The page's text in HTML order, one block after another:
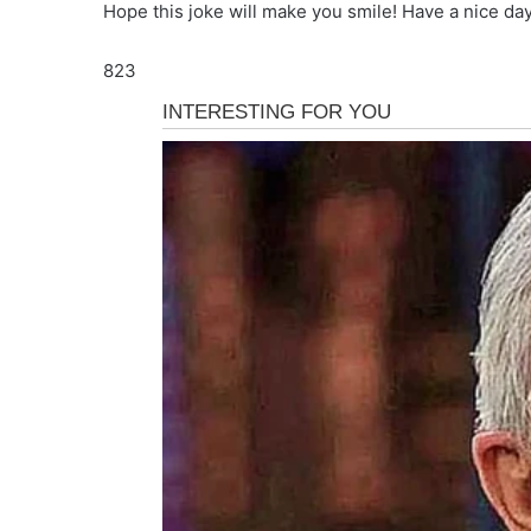
Hope this joke will make you smile! Have a nice
823